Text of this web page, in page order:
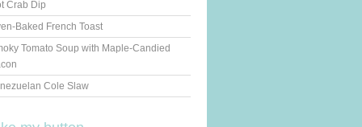
Crab Dip
Baked French Toast
Tomato Soup with Maple-Candied
Cole Slaw